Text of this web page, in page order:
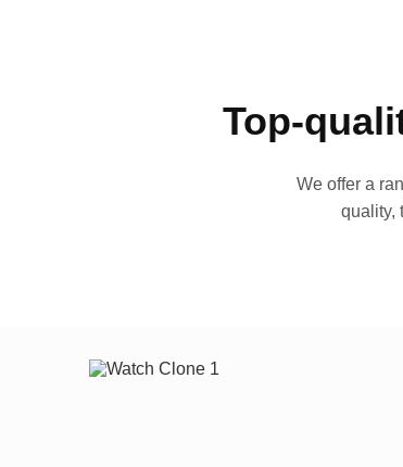
Top-
We offer a
quality,